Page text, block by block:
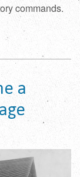
commands.
a